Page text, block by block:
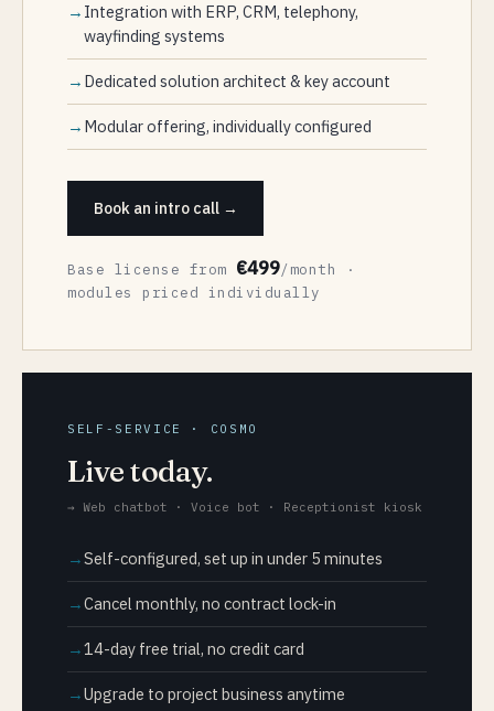
Integration with ERP, CRM, telephony,
wayfinding systems
Dedicated solution architect & key account
Modular offering, individually configured
Book an intro call →
Base license from €499/month ·
modules priced individually
SELF-SERVICE · COSMO
Live today.
→ Web chatbot · Voice bot · Receptionist kiosk
Self-configured, set up in under 5 minutes
Cancel monthly, no contract lock-in
14-day free trial, no credit card
Upgrade to project business anytime